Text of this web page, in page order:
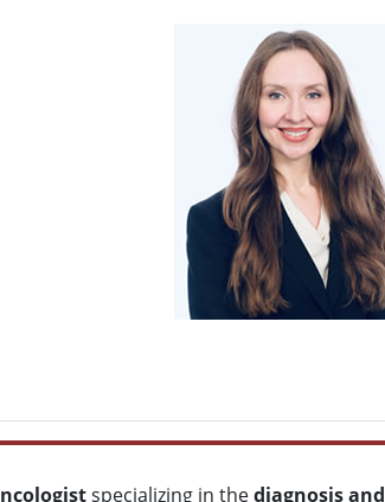
specializing in thediagnosis and